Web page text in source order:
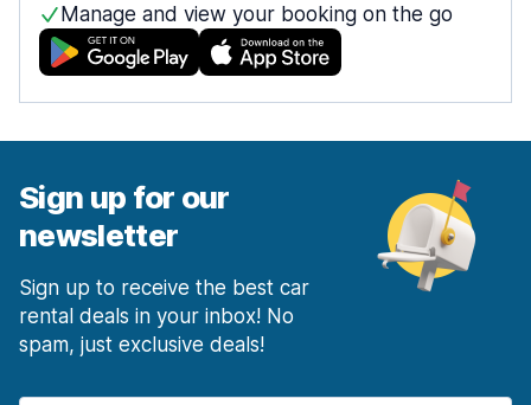
Manage and view your booking on the go
Sign up for our
newsletter
Sign up to receive the best car
rental deals in your inbox! No
spam, just exclusive deals!